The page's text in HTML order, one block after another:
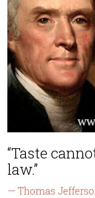
“Taste
law.”
— Thomas